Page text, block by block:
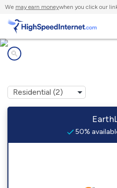
We may earn moneywhen you click our
50%